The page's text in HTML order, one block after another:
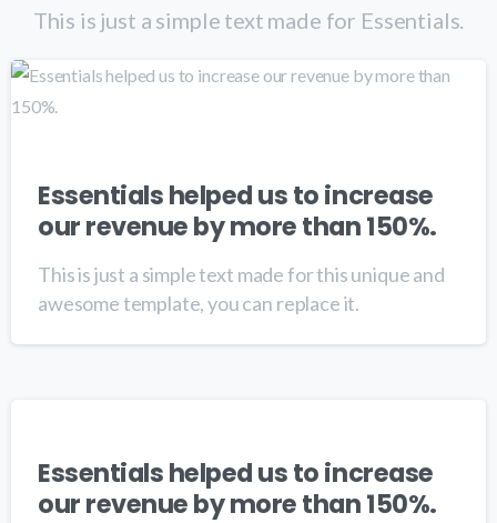
This is just a simple text made for Essentials.
Essentials helped us to increase
our revenue by more than 150%.
This is just a simple text made for this unique and
awesome template, you can replace it.
Essentials helped us to increase
our revenue by more than 150%.